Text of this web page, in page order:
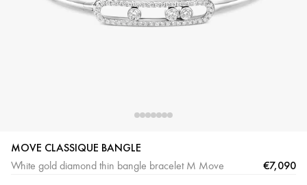
MOVE CLASSIQUE BANGLE
White gold diamond thin bangle bracelet M Move €7,090
PinkWhite
Gold
Yellow